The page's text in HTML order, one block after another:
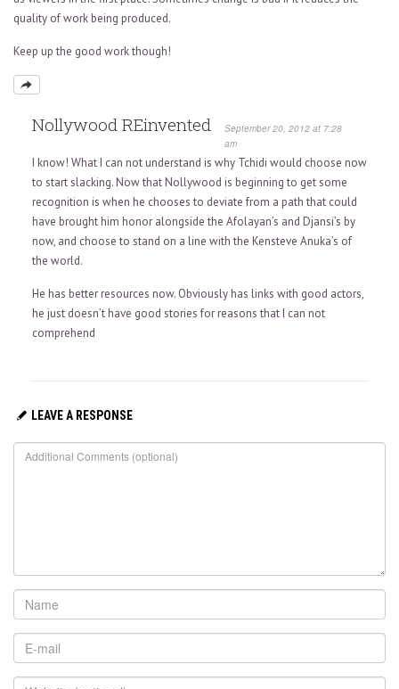
quality of work being produced.
Keep up the good work though!
Nollywood REinvented
September 20, 2012 at 7:28
am
I know! What I can not understand is why Tchidi would choose now
to start slacking. Now that Nollywood is beginning to get some
recognition is when he chooses to deviate from a path that could
have brought him honor alongside the Afolayan’s and Djansi’s by
now, and choose to stand on a line with the Kensteve Anuka’s of
the world.
He has better resources now. Obviously has links with good actors,
he just doesn’t have good stories for reasons that I can not
comprehend
LEAVE A RESPONSE